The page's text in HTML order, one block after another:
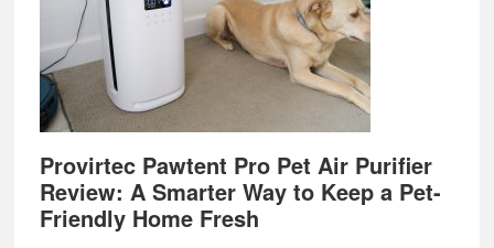
Provirtec Pawtent Pro Pet Air Purifier
Review: A Smarter Way to Keep a Pet-
Friendly Home Fresh